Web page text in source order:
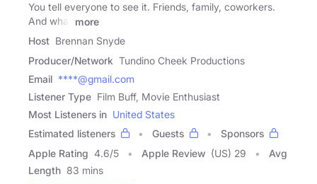
You tell everyone to see it. Friends, family, coworkers.
And what
more
Host Brennan Snyde
Producer/Network Tundino Cheek Productions
Email ****@gmail.com
Listener Type Film Buff, Movie Enthusiast
Most Listeners in United States
Estimated listeners
Guests
Sponsors
Apple Rating 4.6/5 Apple Review (US) 29
Avg
Length 83 mins